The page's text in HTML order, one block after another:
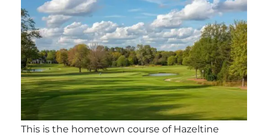
This is the hometown course of Hazeltine